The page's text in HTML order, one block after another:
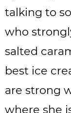
talking to
who
salted
best ice
are strong
where she